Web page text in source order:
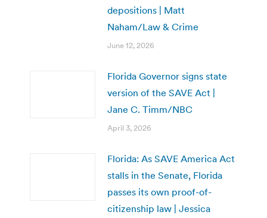
depositions | Matt
Naham/Law & Crime
June 12, 2026
Florida Governor signs state
version of the SAVE Act |
Jane C. Timm/NBC
April 3, 2026
Florida: As SAVE America Act
stalls in the Senate, Florida
passes its own proof-of-
citizenship law | Jessica